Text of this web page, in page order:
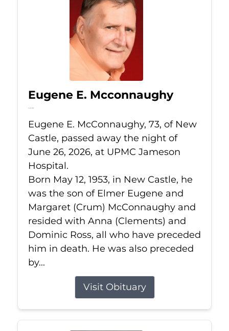
Eugene E. Mcconnaughy
Jun 26, 2026
Eugene E. McConnaughy, 73, of New
Castle, passed away the night of
June 26, 2026, at UPMC Jameson
Hospital.
Born May 12, 1953, in New Castle, he
was the son of Elmer Eugene and
Margaret (Crum) McConnaughy and
resided with Anna (Clements) and
Dominic Ross, all who have preceded
him in death. He was also preceded
by...
Visit Obituary